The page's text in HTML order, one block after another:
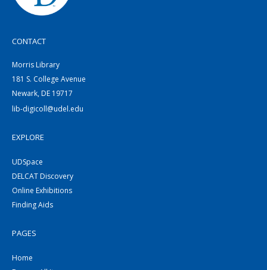
CONTACT
Morris Library
181 S. College Avenue
Newark, DE 19717
lib-digicoll@udel.edu
EXPLORE
UDSpace
DELCAT Discovery
Online Exhibitions
Finding Aids
PAGES
Home